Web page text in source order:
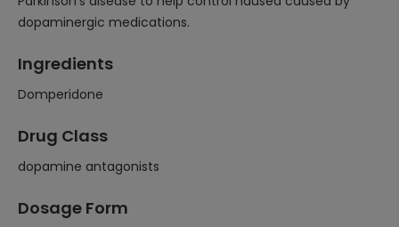
dopaminergic medications.
Ingredients
Domperidone
Drug Class
dopamine antagonists
Dosage Form